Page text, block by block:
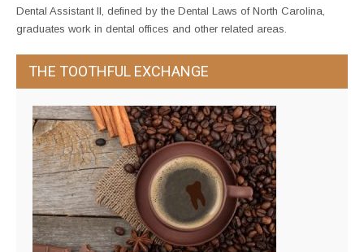
Dental Assistant II, defined by the Dental Laws of North Carolina,
graduates work in dental offices and other related areas.
THE TOOTHFUL EXCHANGE